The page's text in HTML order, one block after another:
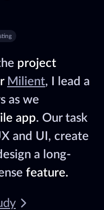
project
Milient, I lead a
as we
app. Our task
and UI, create
a long-
feature.